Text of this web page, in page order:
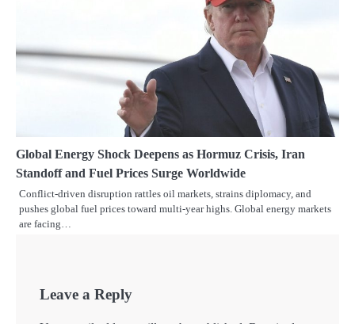
Global Energy Shock Deepens as Hormuz Crisis, Iran
Standoff and Fuel Prices Surge Worldwide
Conflict-driven disruption rattles oil markets, strains diplomacy, and
pushes global fuel prices toward multi-year highs. Global energy markets
are facing…
Leave a Reply